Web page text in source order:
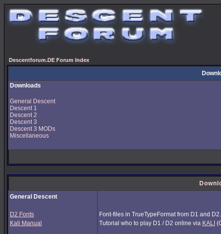
Descentforum.DE Forum Index
Downloads
General Descent
Descent 1
Descent 2
Descent 3
Descent 3 MODs
Miscellaneous
General Descent
D2 Fonts
Kali Manual
Font-files in TrueTypeFormat from D1 and
Tutorial who to play D1 / D2 online via KALI